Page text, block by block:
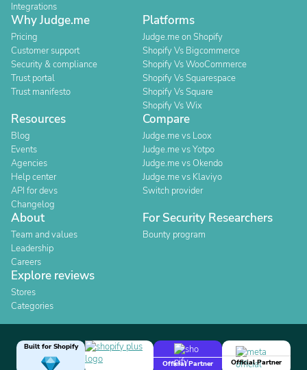
Integrations
Why Judge.me
Pricing
Customer support
Security & compliance
Trust portal
Trust manifesto
Platforms
Judge.me on Shopify
Shopify Vs Bigcommerce
Shopify Vs WooCommerce
Shopify Vs Squarespace
Shopify Vs Square
Shopify Vs Wix
Resources
Blog
Events
Agencies
Help center
API for devs
Changelog
Compare
Judge.me vs Loox
Judge.me vs Yotpo
Judge.me vs Okendo
Judge.me vs Klaviyo
Switch provider
About
Team and values
Leadership
Careers
For Security Researchers
Bounty program
Explore reviews
Stores
Categories
Built for Shopify
Official Partner
Official Partner